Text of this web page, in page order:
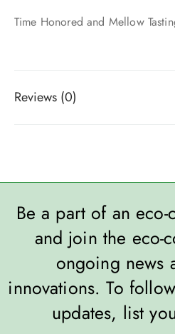
Time Honored and Mellow
Reviews (0)
Be a part of an
and join the eco-
ongoing news
innovations. To
updates, list